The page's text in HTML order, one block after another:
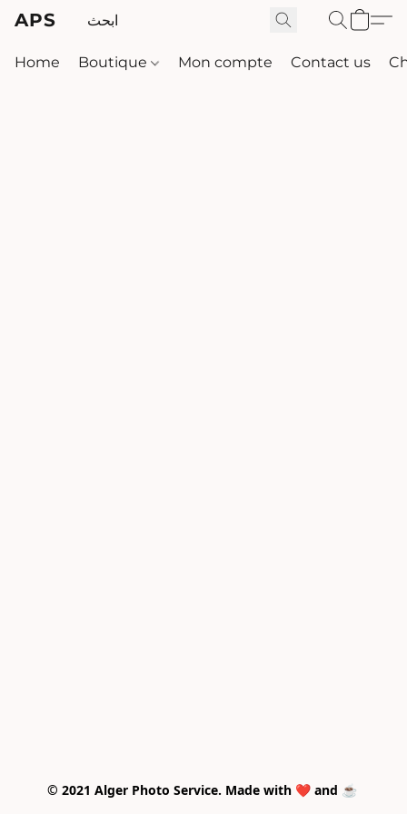
APS
Home Boutique Mon compte Contact us
© 2021 Alger Photo Service. Made with ❤️ and ☕